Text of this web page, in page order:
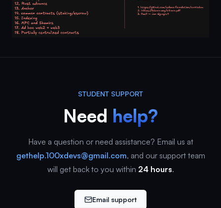
STUDENT SUPPORT
Need help?
Have a question or need assistance? Email us at
gethelp.100xdevs@gmail.com, and our support team
will get back to you within 24 hours.
Email support